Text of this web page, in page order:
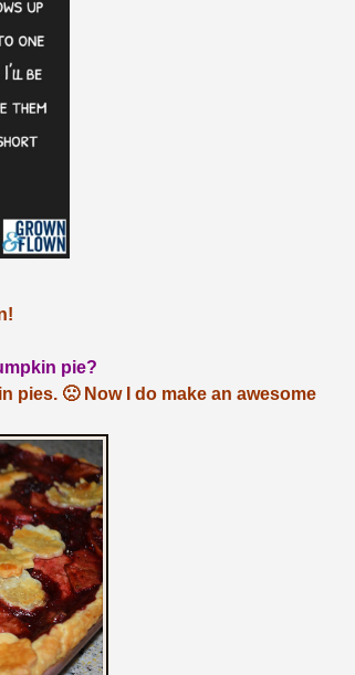
pie?
pies. 🙁 Now I do make an awesome